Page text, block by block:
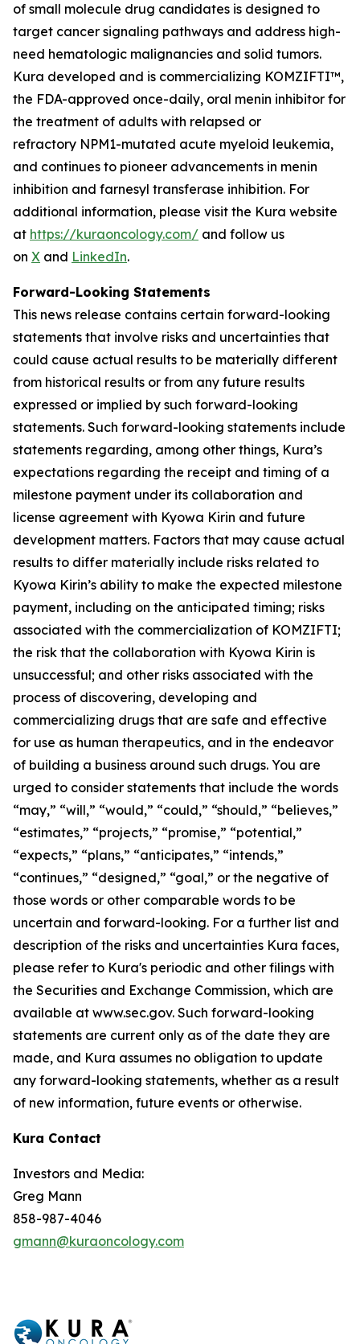
of small molecule drug candidates is designed to
target cancer signaling pathways and address high-
need hematologic malignancies and solid tumors.
Kura developed and is commercializing KOMZIFTI™,
the FDA-approved once-daily, oral menin inhibitor for
the treatment of adults with relapsed or
refractory NPM1-mutated acute myeloid leukemia,
and continues to pioneer advancements in menin
inhibition and farnesyl transferase inhibition. For
additional information, please visit the Kura website
at https://kuraoncology.com/ and follow us
on X and LinkedIn.
Forward-Looking Statements
This news release contains certain forward-looking
statements that involve risks and uncertainties that
could cause actual results to be materially different
from historical results or from any future results
expressed or implied by such forward-looking
statements. Such forward-looking statements include
statements regarding, among other things, Kura’s
expectations regarding the receipt and timing of a
milestone payment under its collaboration and
license agreement with Kyowa Kirin and future
development matters. Factors that may cause actual
results to differ materially include risks related to
Kyowa Kirin’s ability to make the expected milestone
payment, including on the anticipated timing; risks
associated with the commercialization of KOMZIFTI;
the risk that the collaboration with Kyowa Kirin is
unsuccessful; and other risks associated with the
process of discovering, developing and
commercializing drugs that are safe and effective
for use as human therapeutics, and in the endeavor
of building a business around such drugs. You are
urged to consider statements that include the words
“may,” “will,” “would,” “could,” “should,” “believes,”
“estimates,” “projects,” “promise,” “potential,”
“expects,” “plans,” “anticipates,” “intends,”
“continues,” “designed,” “goal,” or the negative of
those words or other comparable words to be
uncertain and forward-looking. For a further list and
description of the risks and uncertainties Kura faces,
please refer to Kura's periodic and other filings with
the Securities and Exchange Commission, which are
available at www.sec.gov. Such forward-looking
statements are current only as of the date they are
made, and Kura assumes no obligation to update
any forward-looking statements, whether as a result
of new information, future events or otherwise.
Kura Contact
Investors and Media:
Greg Mann
858-987-4046
gmann@kuraoncology.com